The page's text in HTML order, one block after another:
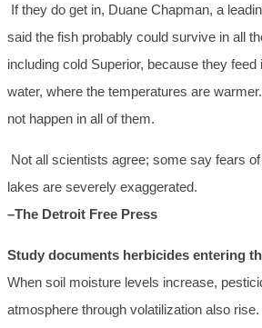
If they do get in, Duane Chapman, a
said the fish probably could survive in all
including cold Superior, because they feed
water, where the temperatures are
not happen in all of them.
Not all scientists agree; some say fears
lakes are severely exaggerated.
–The Detroit Free Press
Study documents herbicides entering
When soil moisture levels increase,
atmosphere through volatilization also